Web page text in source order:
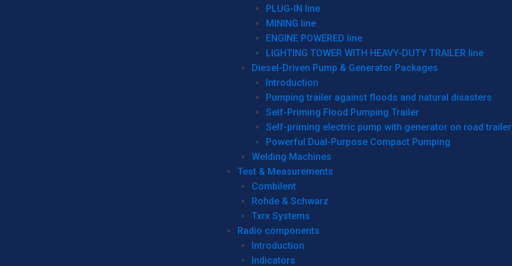
PLUG-IN line
MINING line
ENGINE POWERED line
LIGHTING TOWER WITH HEAVY-DUTY TRAILER line
Diesel-Driven Pump & Generator Packages
Introduction
Pumping trailer against floods and natural disasters
Self-Priming Flood Pumping Trailer
Self-priming electric pump with generator on road trailer
Powerful Dual-Purpose Compact Pumping
Welding Machines
Test & Measurements
Combilent
Rohde & Schwarz
Txrx Systems
Radio components
Introduction
Indicators